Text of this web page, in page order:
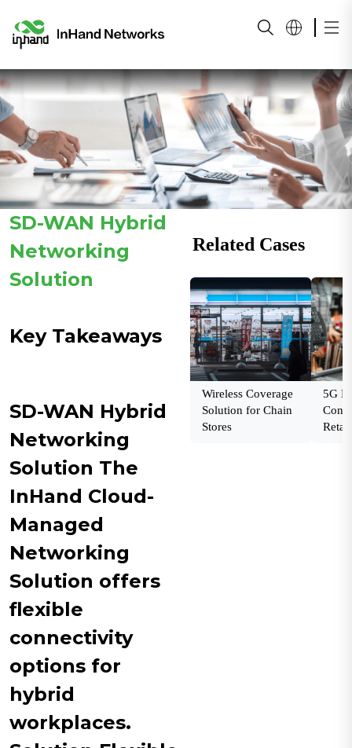
SD-WAN Hybrid
Networking
Solution
Key Takeaways
SD-WAN Hybrid
Networking
Solution The
InHand Cloud-
Managed
Networking
Solution offers
flexible
connectivity
options for
hybrid
workplaces.
Related Cases
Wireless Coverage
Solution for Chain
Stores
5G
Retail